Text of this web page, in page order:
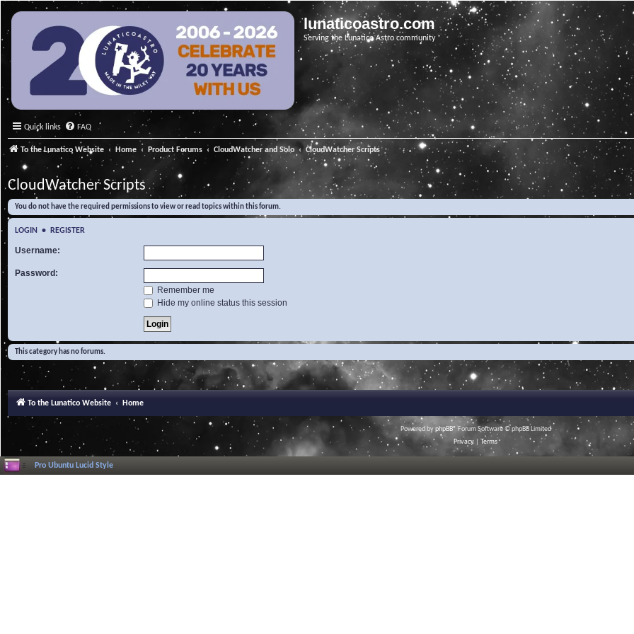
lunaticoastro.com
Serving the Lunatico Astro community
Quick links FAQ
To the Lunatico Website Home Product Forums CloudWatcher and Solo CloudWatcher Scripts
CloudWatcher Scripts
You do not have the required permissions to view or read topics within this forum.
LOGIN • REGISTER
Username:
Password:
Remember me
Hide my online status this session
This category has no forums.
To the Lunatico Website Home
Powered byphpBB® Forum Software © phpBB Limited
Privacy
Terms
Pro Ubuntu Lucid Style